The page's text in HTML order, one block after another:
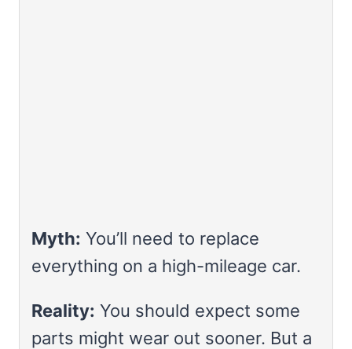
Myth: You’ll need to replace
everything on a high-mileage car.
Reality: You should expect some
parts might wear out sooner. But a